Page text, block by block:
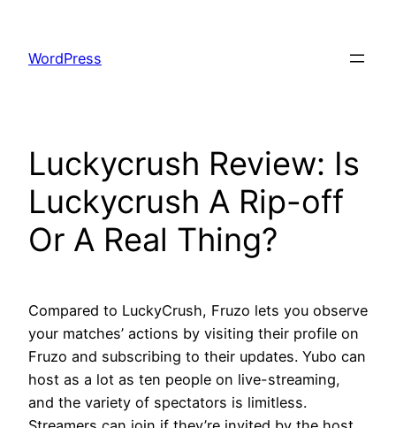
content
WordPress
Luckycrush Review: Is
Luckycrush A Rip-off
Or A Real Thing?
Compared to LuckyCrush, Fruzo lets you observe
your matches’ actions by visiting their profile on
Fruzo and subscribing to their updates. Yubo can
host as a lot as ten people on live-streaming,
and the variety of spectators is limitless.